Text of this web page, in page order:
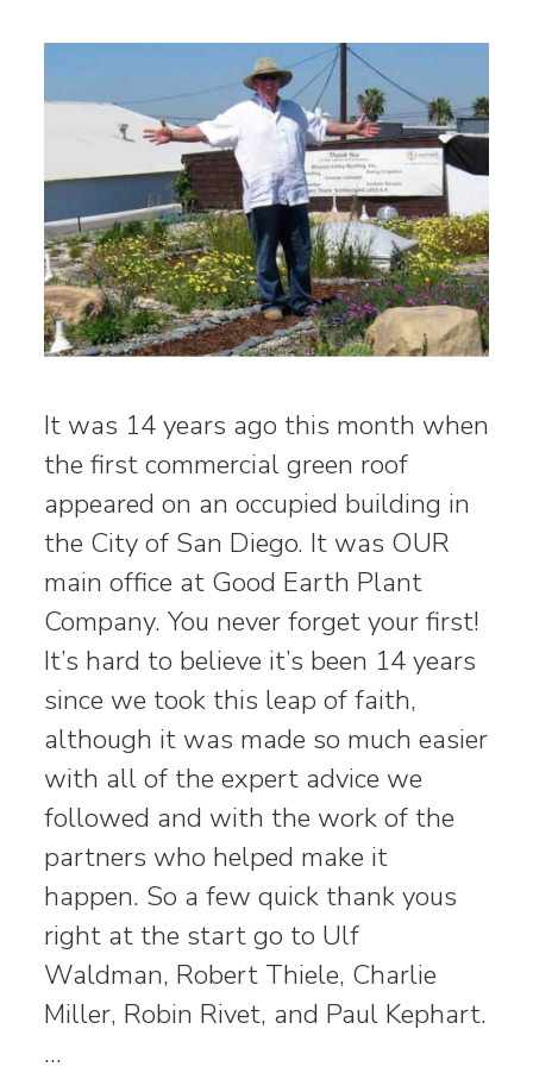
It was 14 years ago this month when
the first commercial green roof
appeared on an occupied building in
the City of San Diego. It was OUR
main office at Good Earth Plant
Company. You never forget your first!
It’s hard to believe it’s been 14 years
since we took this leap of faith,
although it was made so much easier
with all of the expert advice we
followed and with the work of the
partners who helped make it
happen. So a few quick thank yous
right at the start go to Ulf
Waldman, Robert Thiele, Charlie
Miller, Robin Rivet, and Paul Kephart.
…